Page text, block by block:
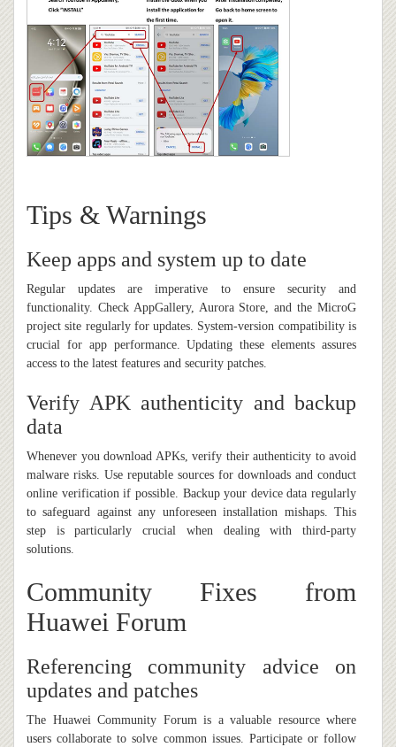
Tips & Warnings
Keep apps and system up to date
Regular updates are imperative to ensure security and
functionality. Check AppGallery, Aurora Store, and the MicroG
project site regularly for updates. System-version compatibility is
crucial for app performance. Updating these elements assures
access to the latest features and security patches.
Verify APK authenticity and backup
data
Whenever you download APKs, verify their authenticity to avoid
malware risks. Use reputable sources for downloads and conduct
online verification if possible. Backup your device data regularly
to safeguard against any unforeseen installation mishaps. This
step is particularly crucial when dealing with third-party
solutions.
Community Fixes from
Huawei Forum
Referencing community advice on
updates and patches
The Huawei Community Forum is a valuable resource where
users collaborate to solve common issues. Participate or follow